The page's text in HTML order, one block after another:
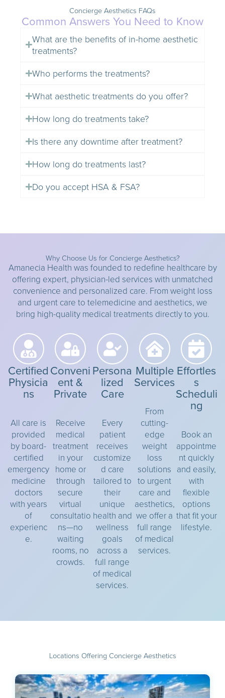
Concierge Aesthetics FAQs
Common Answers You Need to Know
What are the benefits of in-home aesthetic
treatments?
Who performs the treatments?
What aesthetic treatments do you offer?
How long do treatments take?
Is there any downtime after treatment?
How long do treatments last?
Do you accept HSA & FSA?
Why Choose Us for Concierge Aesthetics?
Amanecia Health was founded to redefine healthcare by
offering expert, physician-led services with unmatched
convenience and personalized care. From weight loss
and urgent care to telemedicine and aesthetics, we
bring high-quality medical treatments directly to you.
Certified
Physicia
ns
All care is
provided
by board-
certified
emergency
medicine
doctors
with years
of
experienc
e.
Conveni
ent &
Private
Receive
medical
treatment
in your
home or
through
secure
virtual
consultatio
ns—no
waiting
rooms, no
crowds.
Persona
lized
Care
Every
patient
receives
customize
d care
tailored to
their
unique
health and
wellness
goals
across a
full range
of medical
services.
Multiple
Services
From
cutting-
edge
weight
loss
solutions
to urgent
care and
aesthetics,
we offer a
full range
of medical
services.
Effortles
s
Scheduli
ng
Book an
appointme
nt quickly
and easily,
with
flexible
options
that fit your
lifestyle.
Locations Offering Concierge Aesthetics